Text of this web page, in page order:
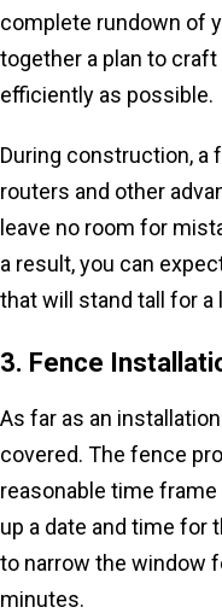
complete rundown of
together a plan to
efficiently as possible.
During construction, a
routers and other
leave no room for
a result, you can
that will stand tall for a
3. Fence
As far as an
covered. The fence
reasonable time
up a date and time for
to narrow the window
minutes.